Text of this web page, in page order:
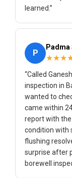
learned.”
P
Padma
“Called
inspection in
wanted to
came within
report with the
condition with
flushing
surprise after
borewell